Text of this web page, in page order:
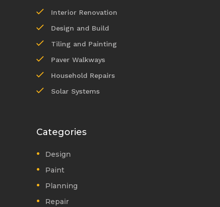
Interior Renovation
Design and Build
Tiling and Painting
Paver Walkways
Household Repairs
Solar Systems
Categories
Design
Paint
Planning
Repair